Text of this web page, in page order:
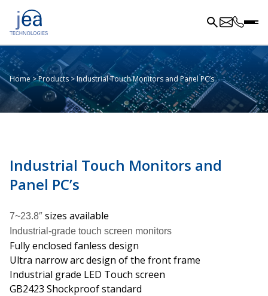
Home>Products>Industrial Touch Monitors and Panel PC’s
Industrial Touch Monitors and
Panel PC’s
7~23.8″ sizes available
Industrial-grade touch screen monitors
Fully enclosed fanless design
Ultra narrow arc design of the front frame
Industrial grade LED Touch screen
GB2423 Shockproof standard